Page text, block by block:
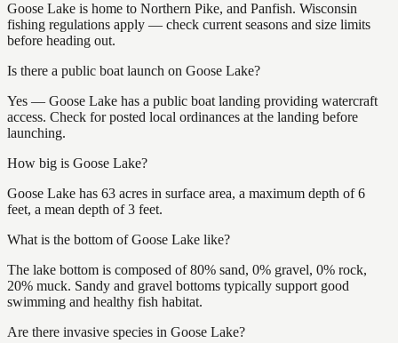
Goose Lake is home to Northern Pike, and Panfish. Wisconsin
fishing regulations apply — check current seasons and size limits
before heading out.
Is there a public boat launch on Goose Lake?
Yes — Goose Lake has a public boat landing providing watercraft
access. Check for posted local ordinances at the landing before
launching.
How big is Goose Lake?
Goose Lake has 63 acres in surface area, a maximum depth of 6
feet, a mean depth of 3 feet.
What is the bottom of Goose Lake like?
The lake bottom is composed of 80% sand, 0% gravel, 0% rock,
20% muck. Sandy and gravel bottoms typically support good
swimming and healthy fish habitat.
Are there invasive species in Goose Lake?